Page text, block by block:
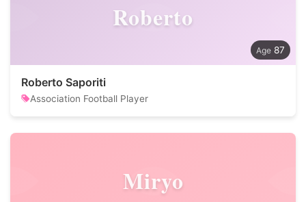
Roberto
87
Roberto Saporiti
Association Football Player
Miryo